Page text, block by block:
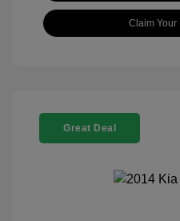
Claim Your
Great Deal